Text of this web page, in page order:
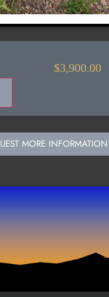
$3,900.00
MORE INFORMATION